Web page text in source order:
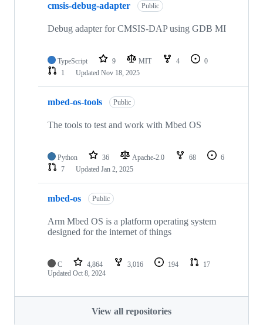
cmsis-debug-adapter Public
Debug adapter for CMSIS-DAP using GDB MI
TypeScript 9 MIT 4
0
1
Updated Nov 18, 2025
mbed-os-tools Public
The tools to test and work with Mbed OS
Python 36 Apache-2.0 68
6
7
Updated Jan 2, 2025
mbed-os Public
Arm Mbed OS is a platform operating system
designed for the internet of things
C 4,864 3,016 194
17
Updated Oct 8, 2024
View all repositories